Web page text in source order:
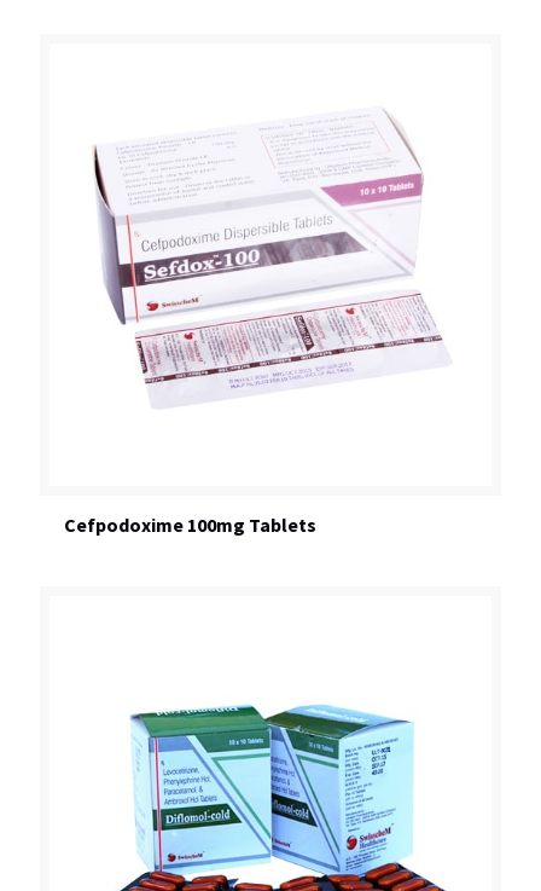
Cefpodoxime 100mg Tablets